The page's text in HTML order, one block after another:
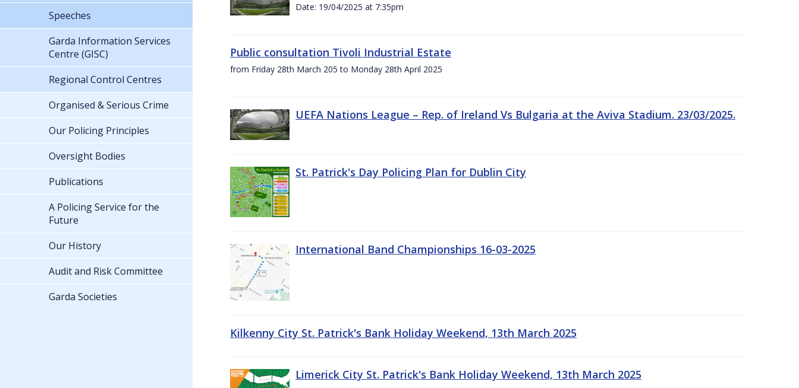
Date: 19/04/2025 at 7:35pm
Public consultation Tivoli Industrial Estate
from Friday 28th March 205 to Monday 28th April 2025
UEFA Nations League – Rep. of Ireland Vs Bulgaria at the Aviva Stadium. 23/03/2025.
St. Patrick's Day Policing Plan for Dublin City
International Band Championships 16-03-2025
Kilkenny City St. Patrick's Bank Holiday Weekend, 13th March 2025
Limerick City St. Patrick's Bank Holiday Weekend, 13th March 2025
Speeches
Garda Information Services
Centre (GISC)
Regional Control Centres
Organised & Serious Crime
Our Policing Principles
Oversight Bodies
Publications
A Policing Service for the
Future
Our History
Audit and Risk Committee
Garda Societies